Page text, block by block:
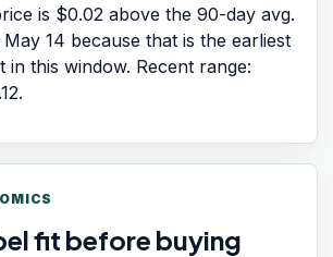
is $0.02 above the 90-day avg.
May 14 because that is the earliest
in this window. Recent range:
.
fit before buying